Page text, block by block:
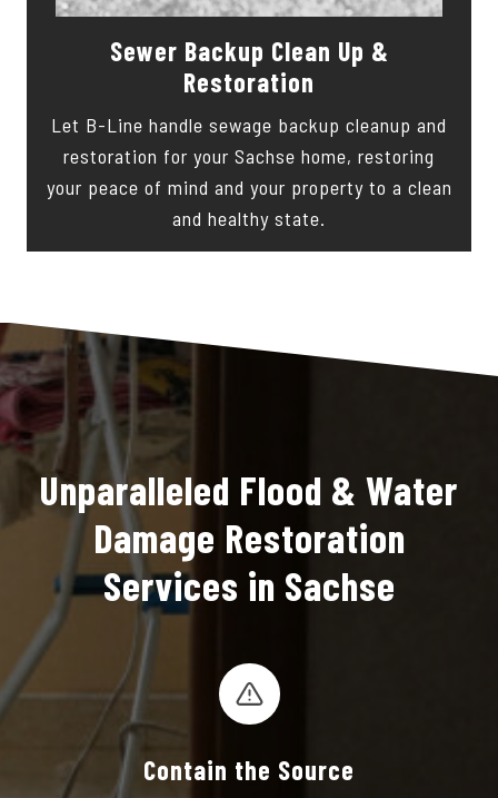
Sewer Backup Clean Up &
Restoration
Let B-Line handle sewage backup cleanup and
restoration for your Sachse home, restoring
your peace of mind and your property to a clean
and healthy state.
Unparalleled Flood & Water
Damage Restoration
Services in Sachse
Contain the Source